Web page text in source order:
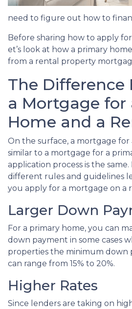
need to figure out how to
Before sharing how to apply
et’s look at how a primary
from a rental property
The Difference
a Mortgage for
Home and a
On the surface, a mortgage
similar to a mortgage for a
application process is the
different rules and guidelines
you apply for a mortgage on a
Larger Down
For a primary home, you can
down payment in some cases
properties the minimum down
can range from 15% to 20%.
Higher Rates
Since lenders are taking on